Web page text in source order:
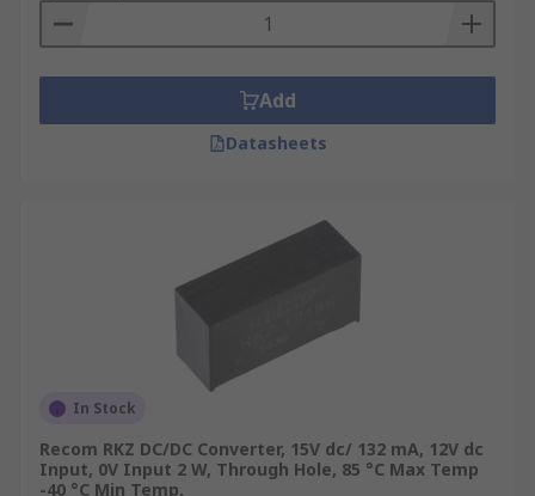
Add
Datasheets
In Stock
Recom RKZ DC/DC Converter, 15V dc/ 132 mA, 12V dc
Input, 0V Input 2 W, Through Hole, 85 °C Max Temp
-40 °C Min Temp,